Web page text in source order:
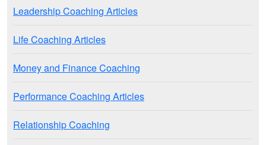
Leadership Coaching Articles
Life Coaching Articles
Money and Finance Coaching
Performance Coaching Articles
Relationship Coaching